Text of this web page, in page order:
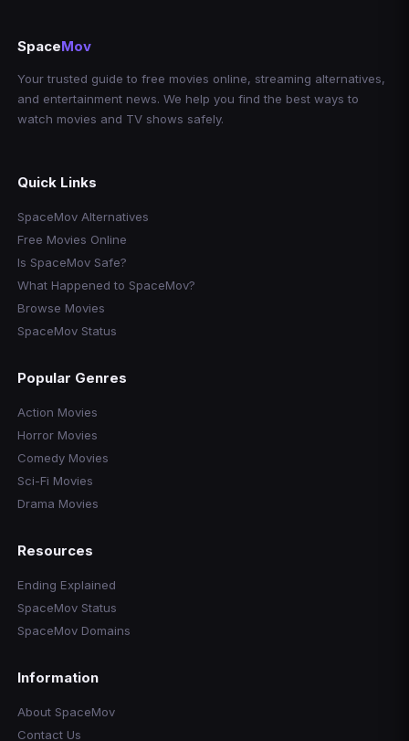
SpaceMov
Your trusted guide to free movies online, streaming alternatives,
and entertainment news. We help you find the best ways to
watch movies and TV shows safely.
Quick Links
SpaceMov Alternatives
Free Movies Online
Is SpaceMov Safe?
What Happened to SpaceMov?
Browse Movies
SpaceMov Status
Popular Genres
Action Movies
Horror Movies
Comedy Movies
Sci-Fi Movies
Drama Movies
Resources
Ending Explained
SpaceMov Status
SpaceMov Domains
Information
About SpaceMov
Contact Us